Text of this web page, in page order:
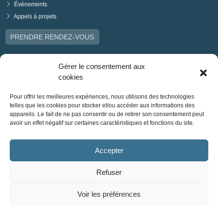
Gérer le consentement aux
cookies
Pour offrir les meilleures expériences, nous utilisons des technologies
telles que les cookies pour stocker et/ou accéder aux informations des
appareils. Le fait de ne pas consentir ou de retirer son consentement peut
avoir un effet négatif sur certaines caractéristiques et fonctions du site.
Accepter
Refuser
Voir les préférences
Événements
Appels à projets
PRENDRE RENDEZ-VOUS